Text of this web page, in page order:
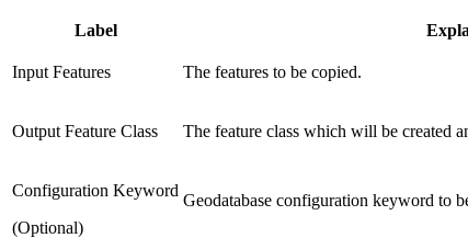
Label
Input Features The features to be copied.
Output Feature Class The feature class which will be created
Configuration Keyword
(Optional)
Geodatabase configuration keyword to